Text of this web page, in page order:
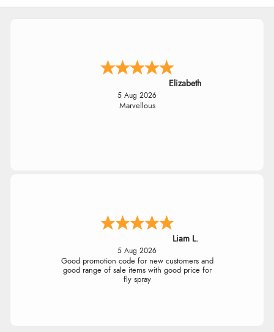
Elizabeth
5 Aug 2026
Marvellous
Liam L.
5 Aug 2026
Good promotion code for new customers and
good range of sale items with good price for
fly spray